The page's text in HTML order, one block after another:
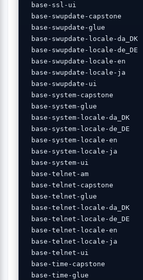
base-ssl-ui
base-swupdate-capstone
base-swupdate-glue
base-swupdate-locale-da_DK
base-swupdate-locale-de_DE
base-swupdate-locale-en
base-swupdate-locale-ja
base-swupdate-ui
base-system-capstone
base-system-glue
base-system-locale-da_DK
base-system-locale-de_DE
base-system-locale-en
base-system-locale-ja
base-system-ui
base-telnet-am
base-telnet-capstone
base-telnet-glue
base-telnet-locale-da_DK
base-telnet-locale-de_DE
base-telnet-locale-en
base-telnet-locale-ja
base-telnet-ui
base-time-capstone
base-time-glue